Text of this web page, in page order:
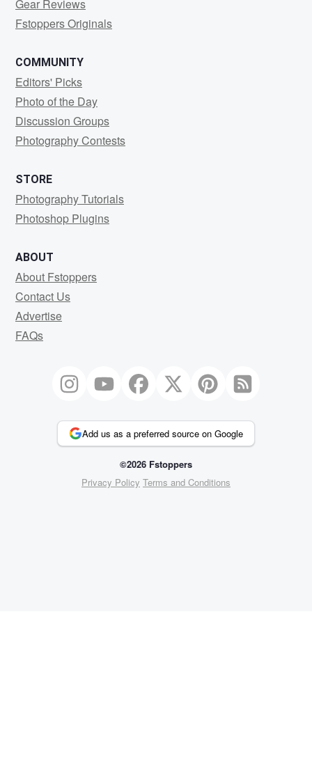
Gear Reviews
Fstoppers Originals
COMMUNITY
Editors' Picks
Photo of the Day
Discussion Groups
Photography Contests
STORE
Photography Tutorials
Photoshop Plugins
ABOUT
About Fstoppers
Contact Us
Advertise
FAQs
Add us as a preferred source on Google
©2026 Fstoppers
Privacy Policy Terms and Conditions